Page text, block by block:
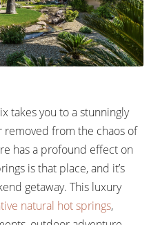
takes you to a stunningly
removed from the chaos of
has a profound effect on
is that place, and it’s
getaway. This luxury
natural hot springs,